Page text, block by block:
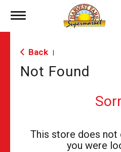
Toggle
Back
Not Found
This store does not
you were